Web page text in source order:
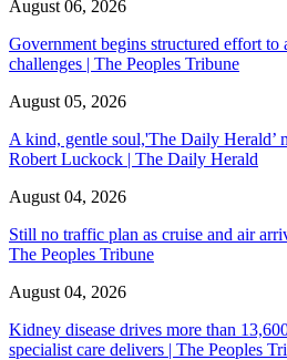
August 06, 2026
Government begins structured effort to
challenges | The Peoples Tribune
August 05, 2026
A kind, gentle soul,'The Daily Herald’
Robert Luckock | The Daily Herald
August 04, 2026
Still no traffic plan as cruise and air
The Peoples Tribune
August 04, 2026
Kidney disease drives more than
specialist care delivers | The Peoples